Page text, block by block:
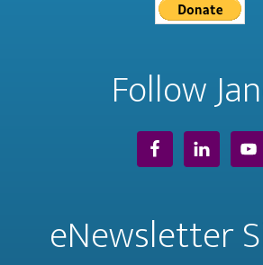
Follow
eNewsletter